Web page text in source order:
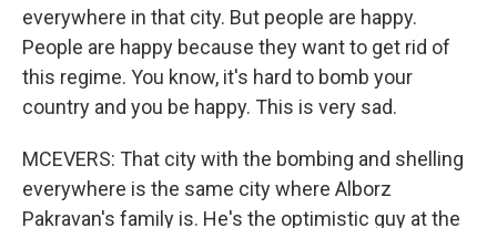
everywhere in that city. But people are happy.
People are happy because they want to get rid of
this regime. You know, it's hard to bomb your
country and you be happy. This is very sad.
MCEVERS: That city with the bombing and shelling
everywhere is the same city where Alborz
Pakravan's family is. He's the optimistic guy at the